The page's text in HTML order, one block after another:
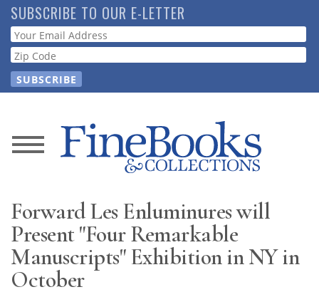
Skip
to
main
content
SUBSCRIBE TO OUR E-LETTER
Webform
News
Store
Resource
Guide
Forward Les Enluminures will
Present "Four Remarkable
Manuscripts" Exhibition in NY in
October